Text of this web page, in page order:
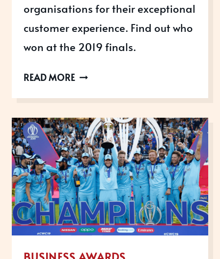
organisations for their exceptional
customer experience. Find out who
won at the 2019 finals.
READ MOREUK
AWARDS
WINNERS,
2019